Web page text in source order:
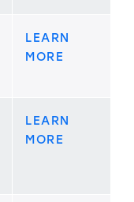
LEARN
MORE
LEARN
MORE